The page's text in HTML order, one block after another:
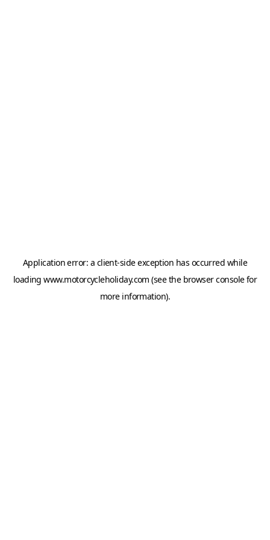
Application error: a client-side exception has occurred while
loadingwww.motorcycleholiday.com (see the browser consolefor
more information).